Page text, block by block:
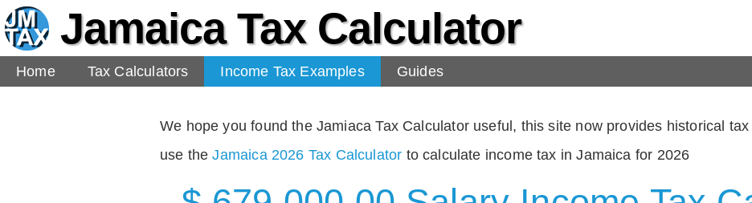
Jamaica Tax Calculator
Home
Tax Calculators Income Tax Examples Guides
We hope you found the Jamiaca Tax Calculator useful, this site now provides historical
use theJamaica 2026 Tax Calculator to calculate income tax in Jamaica for 2026